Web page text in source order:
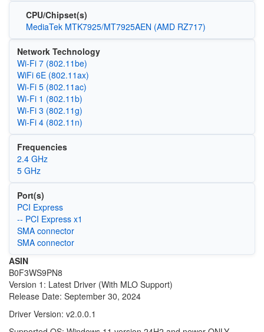
CPU/Chipset(s)
MediaTek MTK7925/MT7925AEN (AMD RZ717)
Network Technology
Wi-Fi 7 (802.11be)
WiFi 6E (802.11ax)
Wi‑Fi 5 (802.11ac)
Wi‑Fi 1 (802.11b)
Wi‑Fi 3 (802.11g)
Wi‑Fi 4 (802.11n)
Frequencies
2.4 GHz
5 GHz
Port(s)
PCI Express
-- PCI Express x1
SMA connector
SMA connector
ASIN
B0F3WS9PN8
Version 1: Latest Driver (With MLO Support)
Release Date: September 30, 2024
Driver Version: v2.0.0.1